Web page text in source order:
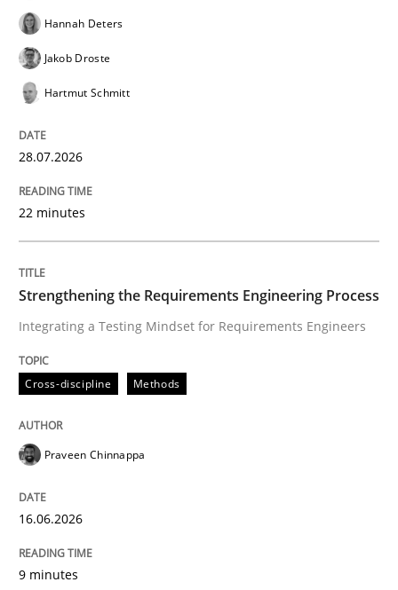
Integrating a Testing Mindset for Requirements
Written by
16. June 2026 · 9 minutes read
READ ARTICLE
Methods
Using AI to discover more innovative
Revisiting models of creativity for AI
Hannah Deters
Jakob Droste
Hartmut Schmitt
28.07.2026
22 minutes
Strengthening the Requirements Engineering Process
Integrating a Testing Mindset for Requirements Engineers
Cross-discipline Methods
Praveen Chinnappa
16.06.2026
9 minutes